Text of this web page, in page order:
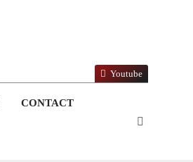
CONTACT
Youtube